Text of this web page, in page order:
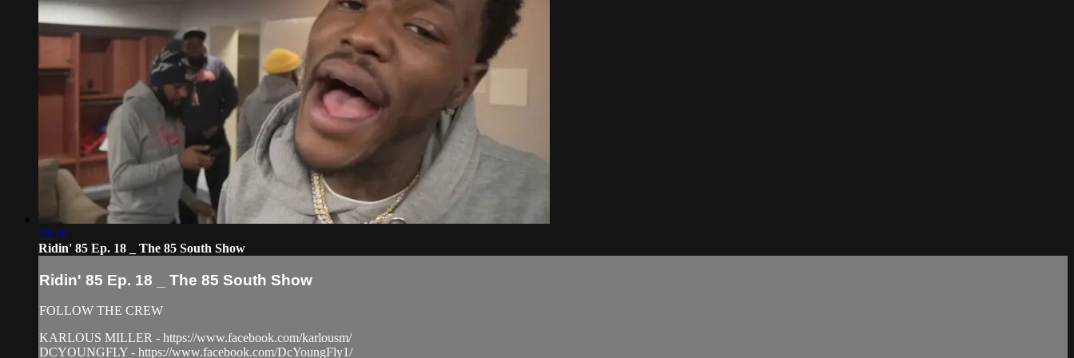
19:16
Ridin' 85 Ep. 18 _ The 85 South Show
Ridin' 85 Ep. 18 _ The 85 South Show
FOLLOW THE CREW
KARLOUS MILLER - https://www.facebook.com/karlousm/
DCYOUNGFLY - https://www.facebook.com/DcYoungFly1/